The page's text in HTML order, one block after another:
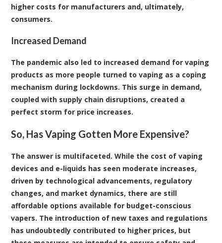
higher costs for manufacturers and, ultimately,
consumers.
Increased Demand
The pandemic also led to increased demand for vaping
products as more people turned to vaping as a coping
mechanism during lockdowns. This surge in demand,
coupled with supply chain disruptions, created a
perfect storm for price increases.
So, Has Vaping Gotten More Expensive?
The answer is multifaceted. While the cost of vaping
devices and e-liquids has seen moderate increases,
driven by technological advancements, regulatory
changes, and market dynamics, there are still
affordable options available for budget-conscious
vapers. The introduction of new taxes and regulations
has undoubtedly contributed to higher prices, but